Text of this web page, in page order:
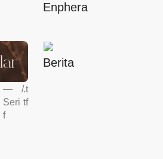
Enphera
—
Seri
f
/.t
tf
Berita